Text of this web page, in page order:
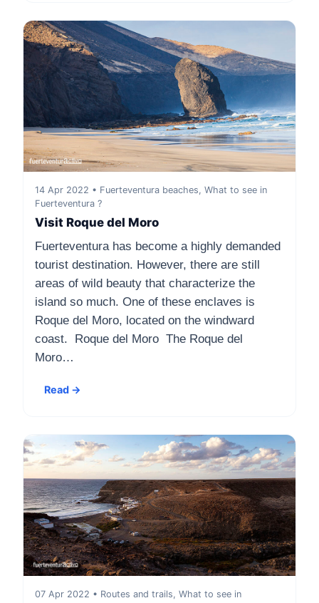
14 Apr 2022 • Fuerteventura beaches, What to see in
Fuerteventura ?
Visit Roque del Moro
Fuerteventura has become a highly demanded
tourist destination. However, there are still
areas of wild beauty that characterize the
island so much. One of these enclaves is
Roque del Moro, located on the windward
coast. Roque del Moro The Roque del
Moro…
Read →
07 Apr 2022 • Routes and trails, What to see in